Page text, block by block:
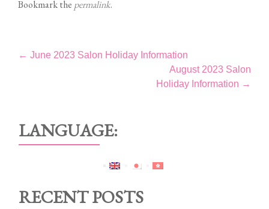
Bookmark the permalink.
Post
← June 2023 Salon Holiday Information
August 2023 Salon
Holiday Information →
LANGUAGE:
RECENT POSTS